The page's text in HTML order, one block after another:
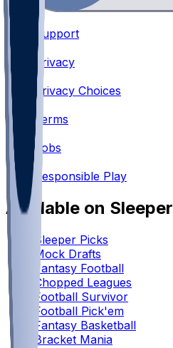
Support
•
Privacy
•
Privacy Choices
Terms
•
Jobs
Responsible Play
Available on Sleeper
Sleeper Picks
Mock Drafts
Fantasy Football
Chopped Leagues
Football Survivor
Football Pick'em
Fantasy Basketball
Bracket Mania